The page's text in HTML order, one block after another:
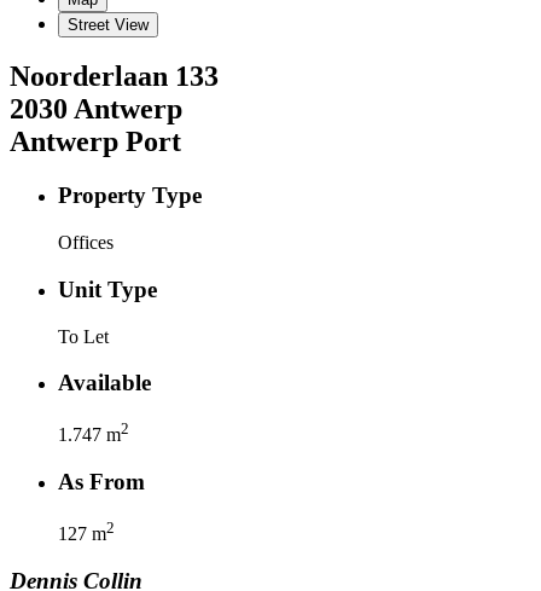
Street View
Noorderlaan 133
2030 Antwerp
Antwerp Port
Property Type
Offices
Unit Type
To Let
Available
1.747 m2
As From
127 m2
Dennis Collin